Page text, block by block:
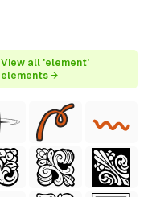
View all 'element'
elements →